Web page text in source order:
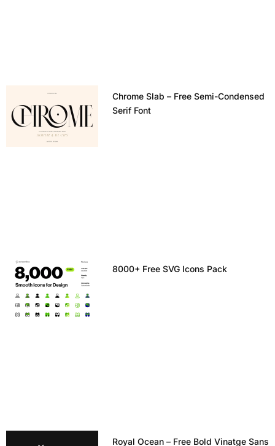
Chrome Slab – Free Semi-Condensed
Serif Font
8000+ Free SVG Icons Pack
Royal Ocean – Free Bold Vinatge Sans